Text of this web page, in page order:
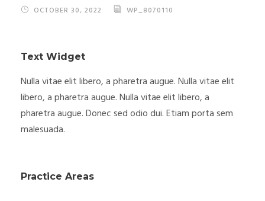
OCTOBER 30, 2022 WP_8070110
Text Widget
Nulla vitae elit libero, a pharetra augue. Nulla vitae elit
libero, a pharetra augue. Nulla vitae elit libero, a
pharetra augue. Donec sed odio dui. Etiam porta sem
malesuada.
Practice Areas